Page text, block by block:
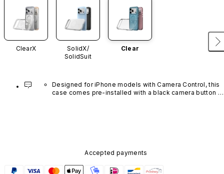
ClearX
SolidX/
SolidSuit
Clear
Designed for iPhone models with Camera Control, this
case comes pre-installed with a black camera button
Accepted payments